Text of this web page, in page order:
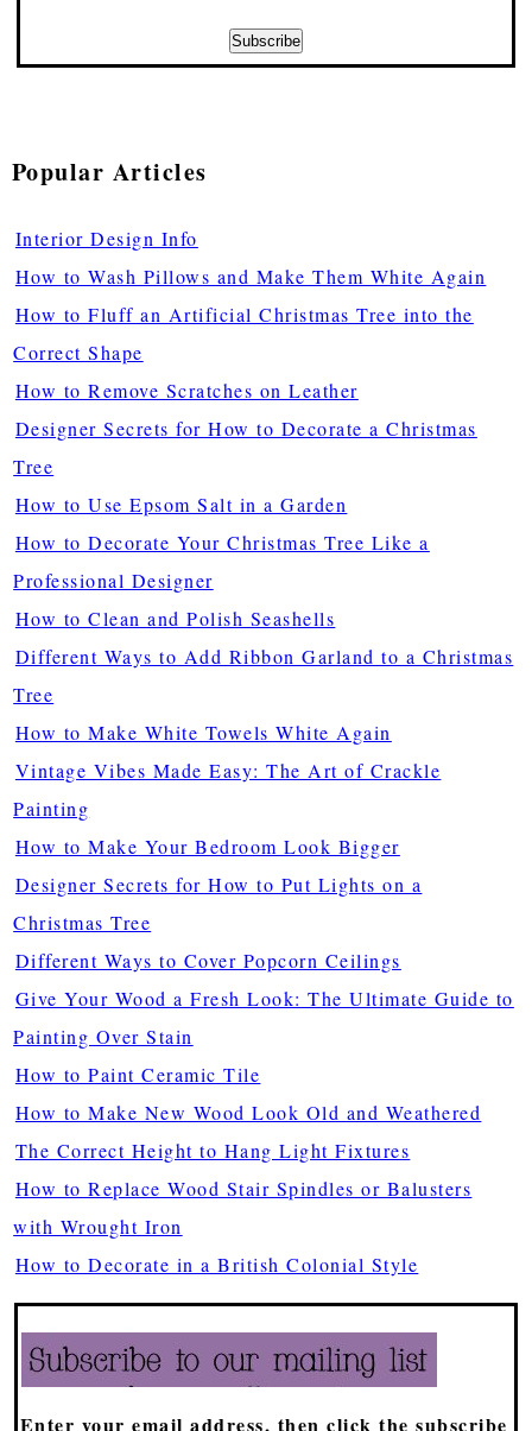
Popular Articles
Interior Design Info
How to Wash Pillows and Make Them White Again
How to Fluff an Artificial Christmas Tree into the
Correct Shape
How to Remove Scratches on Leather
Designer Secrets for How to Decorate a Christmas
Tree
How to Use Epsom Salt in a Garden
How to Decorate Your Christmas Tree Like a
Professional Designer
How to Clean and Polish Seashells
Different Ways to Add Ribbon Garland to a Christmas
Tree
How to Make White Towels White Again
Vintage Vibes Made Easy: The Art of Crackle
Painting
How to Make Your Bedroom Look Bigger
Designer Secrets for How to Put Lights on a
Christmas Tree
Different Ways to Cover Popcorn Ceilings
Give Your Wood a Fresh Look: The Ultimate Guide to
Painting Over Stain
How to Paint Ceramic Tile
How to Make New Wood Look Old and Weathered
The Correct Height to Hang Light Fixtures
How to Replace Wood Stair Spindles or Balusters
with Wrought Iron
How to Decorate in a British Colonial Style
Enter your email address, then click the subscribe